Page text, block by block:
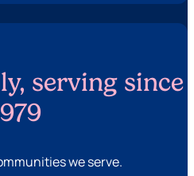
serving since
we serve.